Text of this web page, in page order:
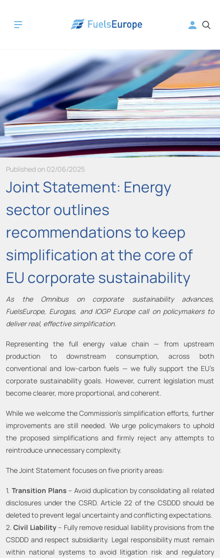
Published on 02/06/2025
Joint Statement: Energy
sector outlines
recommendations to keep
simplification at the core of
EU corporate sustainability
As the Omnibus on corporate sustainability advances,
FuelsEurope, Eurogas, and IOGP Europe call on policymakers to
deliver real, effective simplification.
Representing the full energy value chain — from upstream
production to downstream consumption, across both
conventional and low-carbon fuels — we fully support the EU’s
corporate sustainability goals. However, current legislation must
become clearer, more proportional, and coherent.
While we welcome the Commission’s simplification efforts, further
improvements are still needed. We urge policymakers to uphold
the proposed simplifications and firmly reject any attempts to
reintroduce unnecessary complexity.
The Joint Statement focuses on five priority areas:
1. Transition Plans – Avoid duplication by consolidating all related
disclosures under the CSRD. Article 22 of the CSDDD should be
deleted to prevent legal uncertainty and conflicting expectations.
2.Civil Liability – Fully remove residual liability provisions from the
CSDDD and respect subsidiarity. Legal responsibility must remain
within national systems to avoid litigation risk and regulatory